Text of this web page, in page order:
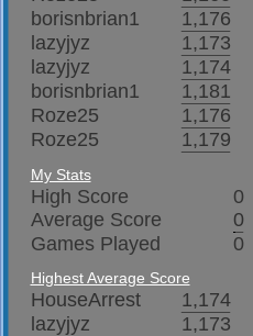
borisnbrian1
1,176
lazyjyz
1,173
lazyjyz
1,174
borisnbrian1
1,181
Roze25
1,176
Roze25
1,179
My Stats
High Score
0
Average Score
0
Games Played
0
Highest Average Score
HouseArrest
1,174
lazyjyz
1,173